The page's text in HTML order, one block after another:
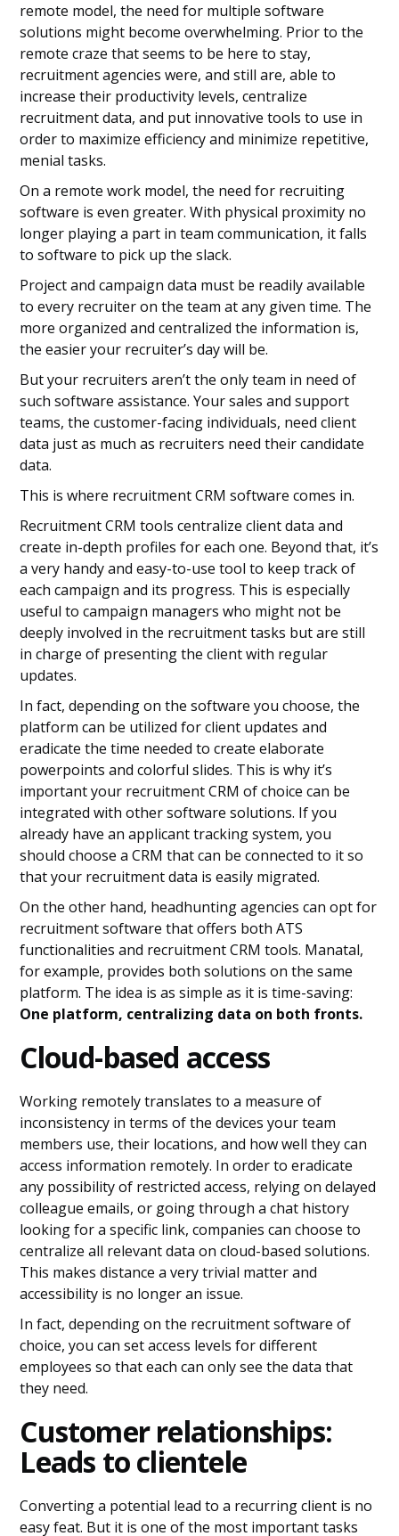
remote model, the need for multiple software
solutions might become overwhelming. Prior to the
remote craze that seems to be here to stay,
recruitment agencies were, and still are, able to
increase their productivity levels, centralize
recruitment data, and put innovative tools to use in
order to maximize efficiency and minimize repetitive,
menial tasks.
On a remote work model, the need for recruiting
software is even greater. With physical proximity no
longer playing a part in team communication, it falls
to software to pick up the slack.
Project and campaign data must be readily available
to every recruiter on the team at any given time. The
more organized and centralized the information is,
the easier your recruiter’s day will be.
But your recruiters aren’t the only team in need of
such software assistance. Your sales and support
teams, the customer-facing individuals, need client
data just as much as recruiters need their candidate
data.
This is where recruitment CRM software comes in.
Recruitment CRM tools centralize client data and
create in-depth profiles for each one. Beyond that, it’s
a very handy and easy-to-use tool to keep track of
each campaign and its progress. This is especially
useful to campaign managers who might not be
deeply involved in the recruitment tasks but are still
in charge of presenting the client with regular
updates.
In fact, depending on the software you choose, the
platform can be utilized for client updates and
eradicate the time needed to create elaborate
powerpoints and colorful slides. This is why it’s
important your recruitment CRM of choice can be
integrated with other software solutions. If you
already have an applicant tracking system, you
should choose a CRM that can be connected to it so
that your recruitment data is easily migrated.
On the other hand, headhunting agencies can opt for
recruitment software that offers both ATS
functionalities and recruitment CRM tools. Manatal,
for example, provides both solutions on the same
platform. The idea is as simple as it is time-saving:
One platform, centralizing data on both fronts.
Cloud-based access
Working remotely translates to a measure of
inconsistency in terms of the devices your team
members use, their locations, and how well they can
access information remotely. In order to eradicate
any possibility of restricted access, relying on delayed
colleague emails, or going through a chat history
looking for a specific link, companies can choose to
centralize all relevant data on cloud-based solutions.
This makes distance a very trivial matter and
accessibility is no longer an issue.
In fact, depending on the recruitment software of
choice, you can set access levels for different
employees so that each can only see the data that
they need.
Customer relationships:
Leads to clientele
Converting a potential lead to a recurring client is no
easy feat. But it is one of the most important tasks